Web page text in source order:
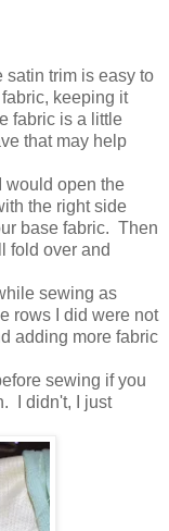
satin trim is easy to
keeping it
fabric is a little
that may help
would open the
the right side
base fabric. Then
fold over and
sewing as
rows I did were not
adding more fabric
sewing if you
I didn't, I just